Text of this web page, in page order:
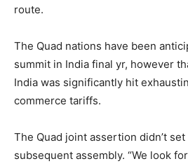
route.
The Quad nations have been
summit in India final yr, however
India was significantly hit
commerce tariffs.
The Quad joint assertion didn’t
subsequent assembly. “We look